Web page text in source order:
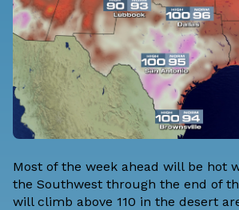
Most of the week ahead will be hot
the Southwest through the end of
will climb above 110 in the desert